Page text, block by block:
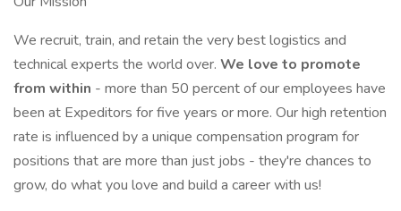
We recruit, train, and retain the very best logistics and
technical experts the world over. We love to promote
from within - more than 50 percent of our employees have
been at Expeditors for five years or more. Our high retention
rate is influenced by a unique compensation program for
positions that are more than just jobs - they're chances to
grow, do what you love and build a career with us!